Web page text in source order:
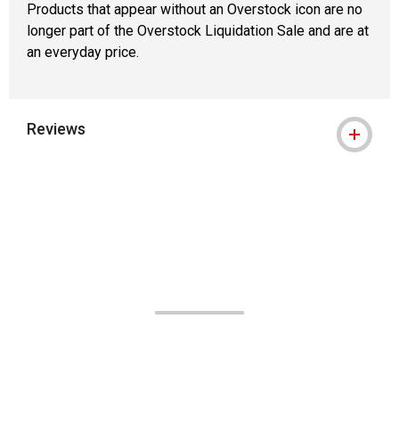
Products that appear without an Overstock icon are no
longer part of the Overstock Liquidation Sale and are at
an everyday price.
Reviews